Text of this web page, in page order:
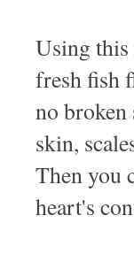
Using this
fresh fish
no
skin,
Then you
heart's